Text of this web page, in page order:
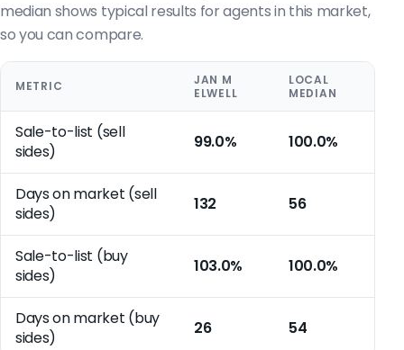
median shows typical results for agents in this market,
so you can compare.
METRIC
JAN M
ELWELL
LOCAL
MEDIAN
Sale-to-list (sell
sides)
99.0% 100.0%
Days on market (sell
sides)
132 56
Sale-to-list (buy
sides)
103.0% 100.0%
Days on market (buy
sides)
26 54